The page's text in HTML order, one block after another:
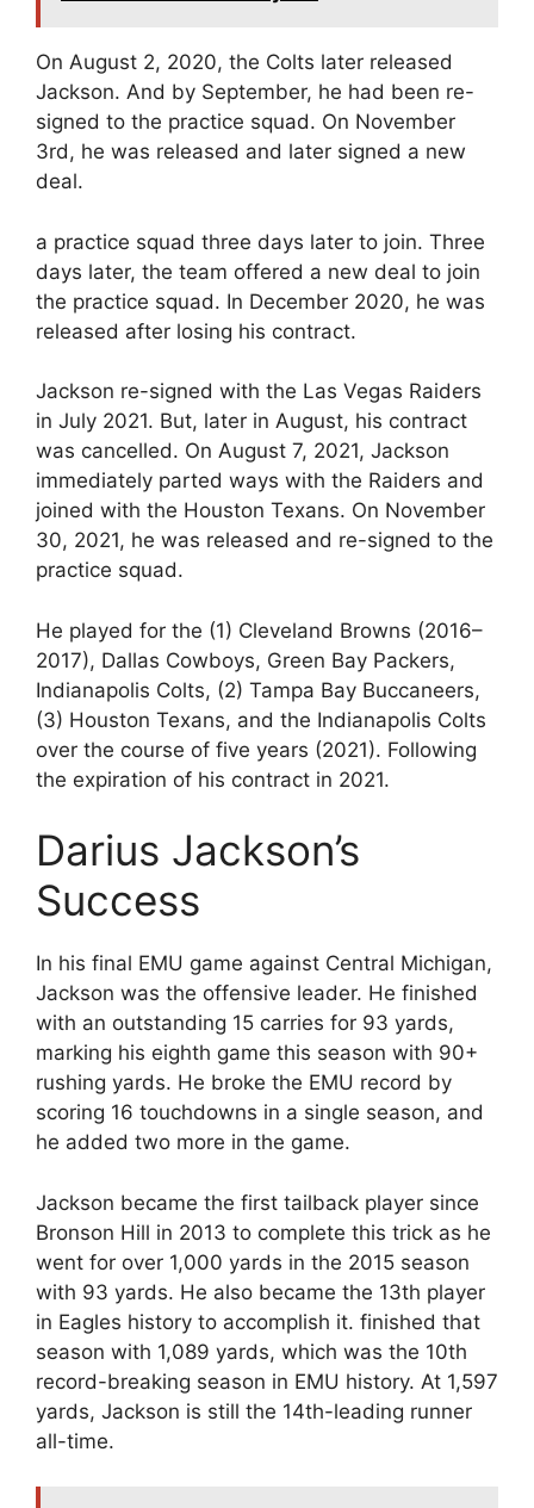
On August 2, 2020, the Colts later released
Jackson. And by September, he had been re-
signed to the practice squad. On November
3rd, he was released and later signed a new
deal.
a practice squad three days later to join. Three
days later, the team offered a new deal to join
the practice squad. In December 2020, he was
released after losing his contract.
Jackson re-signed with the Las Vegas Raiders
in July 2021. But, later in August, his contract
was cancelled. On August 7, 2021, Jackson
immediately parted ways with the Raiders and
joined with the Houston Texans. On November
30, 2021, he was released and re-signed to the
practice squad.
He played for the (1) Cleveland Browns (2016–
2017), Dallas Cowboys, Green Bay Packers,
Indianapolis Colts, (2) Tampa Bay Buccaneers,
(3) Houston Texans, and the Indianapolis Colts
over the course of five years (2021). Following
the expiration of his contract in 2021.
Darius Jackson’s
Success
In his final EMU game against Central Michigan,
Jackson was the offensive leader. He finished
with an outstanding 15 carries for 93 yards,
marking his eighth game this season with 90+
rushing yards. He broke the EMU record by
scoring 16 touchdowns in a single season, and
he added two more in the game.
Jackson became the first tailback player since
Bronson Hill in 2013 to complete this trick as he
went for over 1,000 yards in the 2015 season
with 93 yards. He also became the 13th player
in Eagles history to accomplish it. finished that
season with 1,089 yards, which was the 10th
record-breaking season in EMU history. At 1,597
yards, Jackson is still the 14th-leading runner
all-time.